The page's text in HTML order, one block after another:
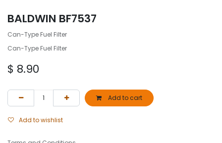
BALDWIN BF7537
Can-Type Fuel Filter
Can-Type Fuel Filter
$ 8.90
Add to cart
Add to wishlist